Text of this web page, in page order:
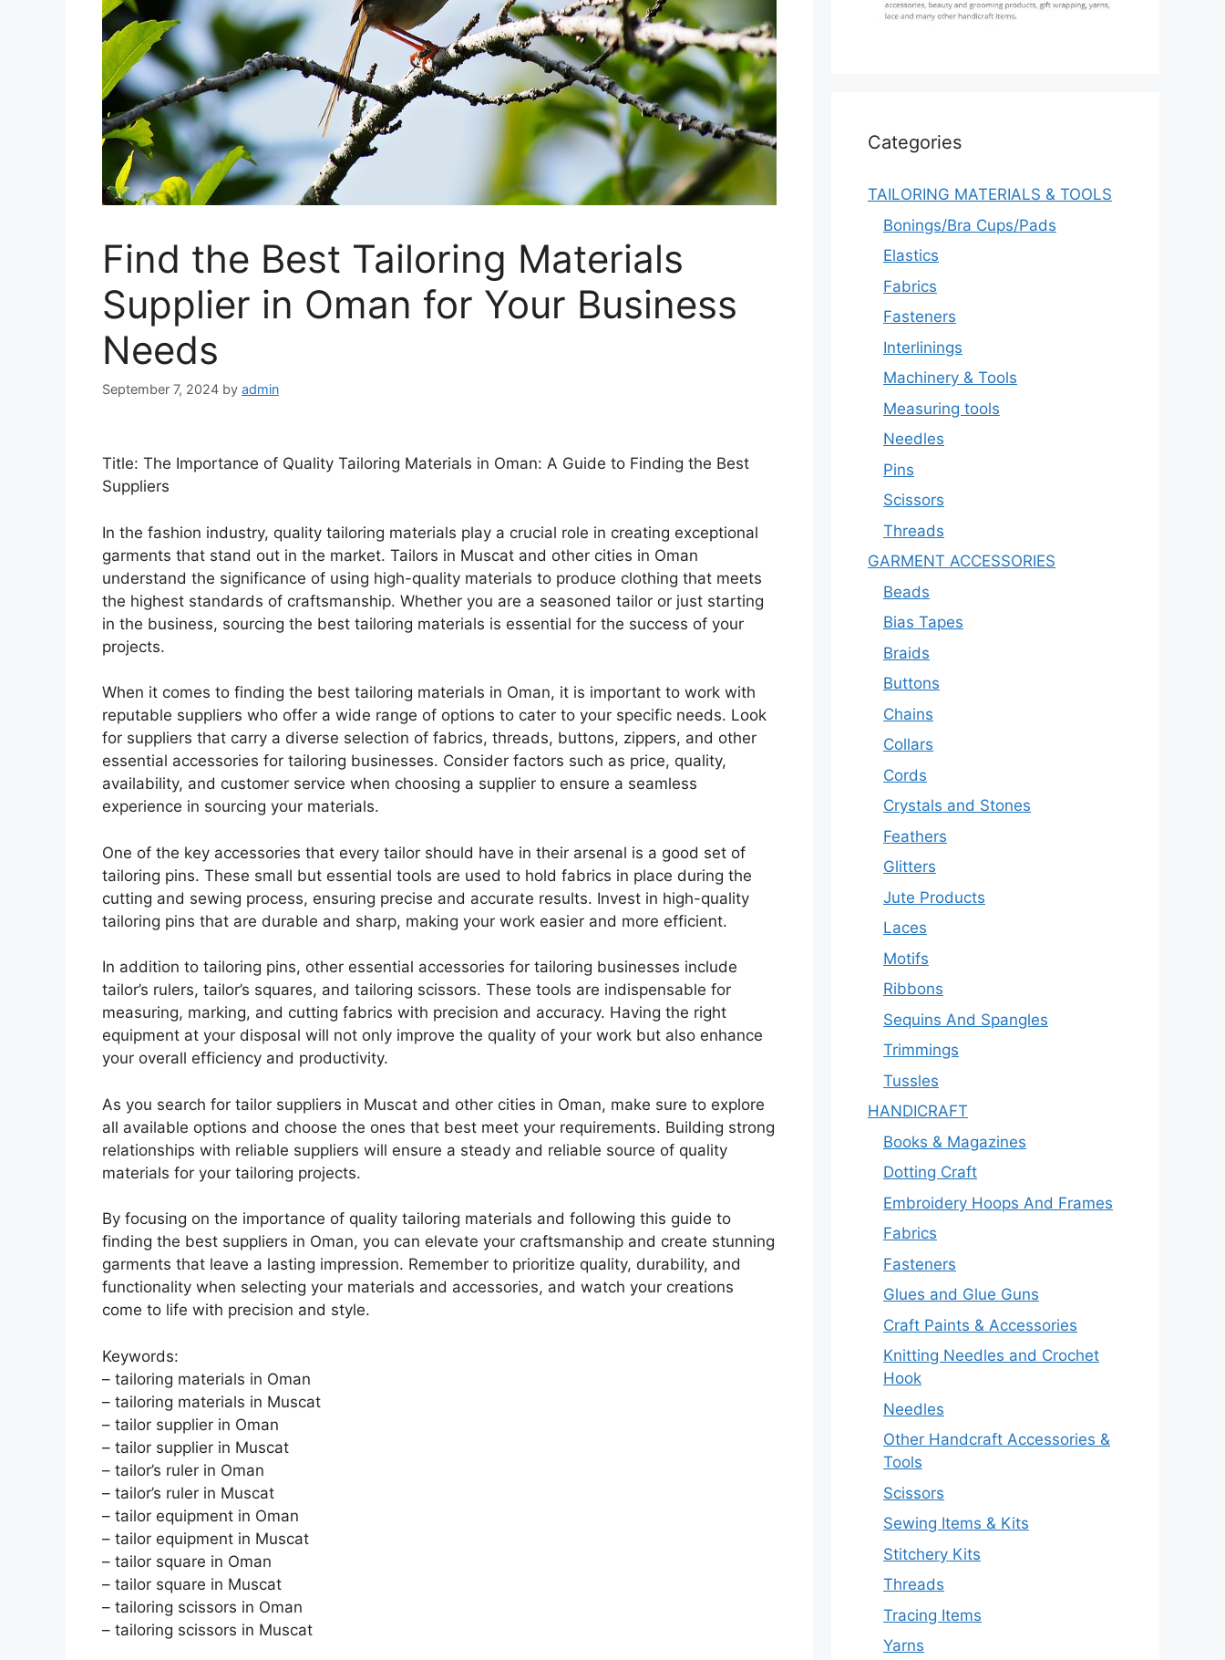
Find the Best Tailoring Materials
Supplier in Oman for Your Business
Needs
September 7, 2024 by admin
Title: The Importance of Quality Tailoring Materials in Oman: A Guide to Finding the Best
Suppliers
In the fashion industry, quality tailoring materials play a crucial role in creating exceptional
garments that stand out in the market. Tailors in Muscat and other cities in Oman
understand the significance of using high-quality materials to produce clothing that meets
the highest standards of craftsmanship. Whether you are a seasoned tailor or just starting
in the business, sourcing the best tailoring materials is essential for the success of your
projects.
When it comes to finding the best tailoring materials in Oman, it is important to work with
reputable suppliers who offer a wide range of options to cater to your specific needs. Look
for suppliers that carry a diverse selection of fabrics, threads, buttons, zippers, and other
essential accessories for tailoring businesses. Consider factors such as price, quality,
availability, and customer service when choosing a supplier to ensure a seamless
experience in sourcing your materials.
One of the key accessories that every tailor should have in their arsenal is a good set of
tailoring pins. These small but essential tools are used to hold fabrics in place during the
cutting and sewing process, ensuring precise and accurate results. Invest in high-quality
tailoring pins that are durable and sharp, making your work easier and more efficient.
In addition to tailoring pins, other essential accessories for tailoring businesses include
tailor’s rulers, tailor’s squares, and tailoring scissors. These tools are indispensable for
measuring, marking, and cutting fabrics with precision and accuracy. Having the right
equipment at your disposal will not only improve the quality of your work but also enhance
your overall efficiency and productivity.
As you search for tailor suppliers in Muscat and other cities in Oman, make sure to explore
all available options and choose the ones that best meet your requirements. Building strong
relationships with reliable suppliers will ensure a steady and reliable source of quality
materials for your tailoring projects.
By focusing on the importance of quality tailoring materials and following this guide to
finding the best suppliers in Oman, you can elevate your craftsmanship and create stunning
garments that leave a lasting impression. Remember to prioritize quality, durability, and
functionality when selecting your materials and accessories, and watch your creations
come to life with precision and style.
Keywords:
– tailoring materials in Oman
– tailoring materials in Muscat
– tailor supplier in Oman
– tailor supplier in Muscat
– tailor’s ruler in Oman
– tailor’s ruler in Muscat
– tailor equipment in Oman
– tailor equipment in Muscat
– tailor square in Oman
– tailor square in Muscat
– tailoring scissors in Oman
– tailoring scissors in Muscat
Categories
TAILORING MATERIALS & TOOLS
Bonings/Bra Cups/Pads
Elastics
Fabrics
Fasteners
Interlinings
Machinery & Tools
Measuring tools
Needles
Pins
Scissors
Threads
GARMENT ACCESSORIES
Beads
Bias Tapes
Braids
Buttons
Chains
Collars
Cords
Crystals and Stones
Feathers
Glitters
Jute Products
Laces
Motifs
Ribbons
Sequins And Spangles
Trimmings
Tussles
HANDICRAFT
Books & Magazines
Dotting Craft
Embroidery Hoops And Frames
Fabrics
Fasteners
Glues and Glue Guns
Craft Paints & Accessories
Knitting Needles and Crochet
Hook
Needles
Other Handcraft Accessories &
Tools
Scissors
Sewing Items & Kits
Stitchery Kits
Threads
Tracing Items
Yarns